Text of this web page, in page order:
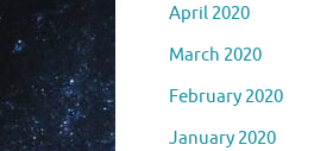
April 2020
March 2020
February 2020
January 2020